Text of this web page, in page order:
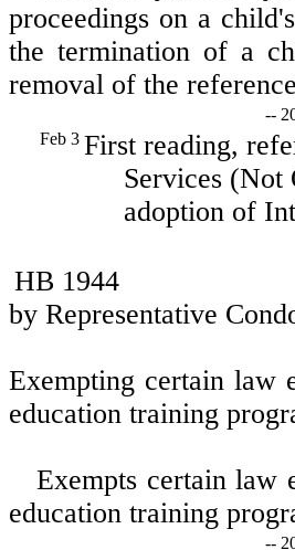
proceedings on a
the termination of a
removal of the
--
Feb 3 First reading,
Services
adoption of
HB 1944
by Representative
Exempting certain law
education training
Exempts certain law
education training
--